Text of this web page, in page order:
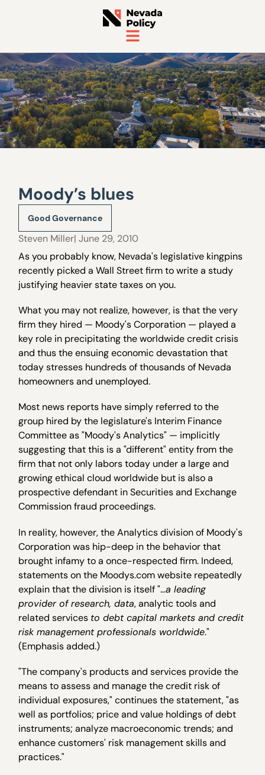
Moody’s blues
Good Governance
Steven Miller| June 29, 2010
As you probably know, Nevada's legislative kingpins
recently picked a Wall Street firm to write a study
justifying heavier state taxes on you.
What you may not realize, however, is that the very
firm they hired — Moody's Corporation — played a
key role in precipitating the worldwide credit crisis
and thus the ensuing economic devastation that
today stresses hundreds of thousands of Nevada
homeowners and unemployed.
Most news reports have simply referred to the
group hired by the legislature's Interim Finance
Committee as "Moody's Analytics" — implicitly
suggesting that this is a "different" entity from the
firm that not only labors today under a large and
growing ethical cloud worldwide but is also a
prospective defendant in Securities and Exchange
Commission fraud proceedings.
In reality, however, the Analytics division of Moody's
Corporation was hip-deep in the behavior that
brought infamy to a once-respected firm. Indeed,
statements on the Moodys.com website repeatedly
explain that the division is itself "…a leading
provider of research, data, analytic tools and
related services to debt capital markets and credit
risk management professionals worldwide."
(Emphasis added.)
"The company's products and services provide the
means to assess and manage the credit risk of
individual exposures," continues the statement, "as
well as portfolios; price and value holdings of debt
instruments; analyze macroeconomic trends; and
enhance customers' risk management skills and
practices."